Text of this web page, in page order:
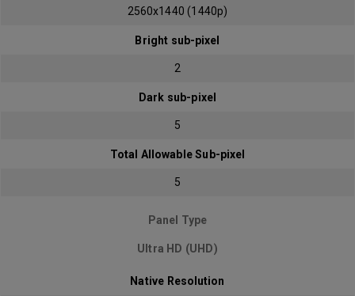
2560x1440 (1440p)
Bright sub-pixel
2
Dark sub-pixel
5
Total Allowable Sub-pixel
5
Panel Type
Ultra HD (UHD)
Native Resolution